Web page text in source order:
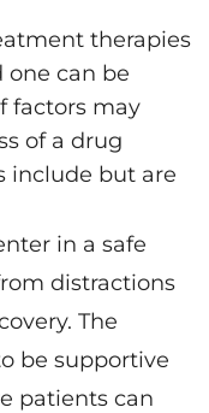
therapies
one can be
factors may
of a drug
include but are
in a safe
distractions
The
be supportive
patients can